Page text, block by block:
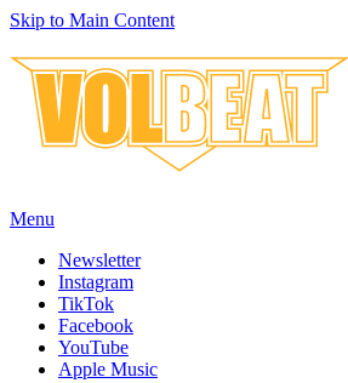
Skip to Main Content
Menu
Newsletter
Instagram
TikTok
Facebook
YouTube
Apple Music